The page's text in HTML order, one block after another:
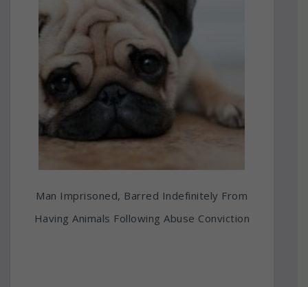
Man Imprisoned, Barred Indefinitely From
Having Animals Following Abuse Conviction